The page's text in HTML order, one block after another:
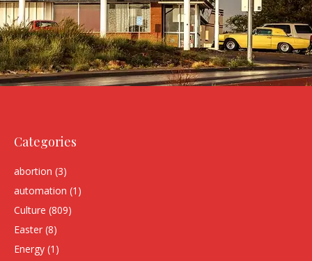
Categories
abortion (3)
automation (1)
Culture (809)
Easter (8)
Energy (1)